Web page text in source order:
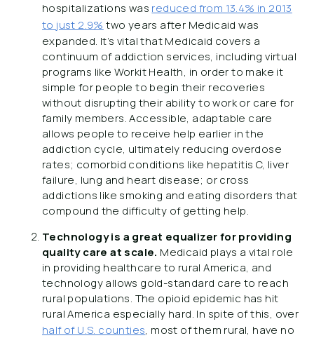
hospitalizations was reduced from 13.4% in 2013
to just 2.9% two years after Medicaid was
expanded. It’s vital that Medicaid covers a
continuum of addiction services, including virtual
programs like Workit Health, in order to make it
simple for people to begin their recoveries
without disrupting their ability to work or care for
family members. Accessible, adaptable care
allows people to receive help earlier in the
addiction cycle, ultimately reducing overdose
rates; comorbid conditions like hepatitis C, liver
failure, lung and heart disease; or cross
addictions like smoking and eating disorders that
compound the difficulty of getting help.
Technology is a great equalizer for providing
quality care at scale. Medicaid plays a vital role
in providing healthcare to rural America, and
technology allows gold-standard care to reach
rural populations. The opioid epidemic has hit
rural America especially hard. In spite of this, over
half of U.S. counties, most of them rural, have no